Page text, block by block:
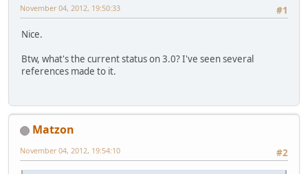
#1
November 04, 2012, 19:50:33
Nice.
Btw, what's the current status on 3.0? I've seen several
references made to it.
Matzon
#2
November 04, 2012, 19:54:10